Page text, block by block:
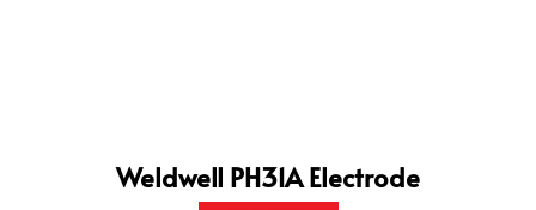
Weldwell PH31A Electrode